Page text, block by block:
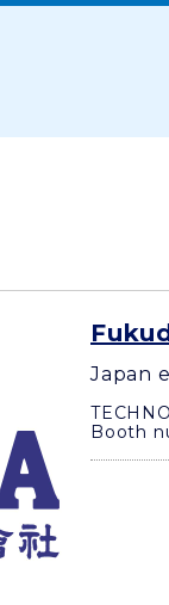
Japan
Booth